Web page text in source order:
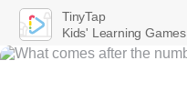
TinyTap
Kids' Learning Games